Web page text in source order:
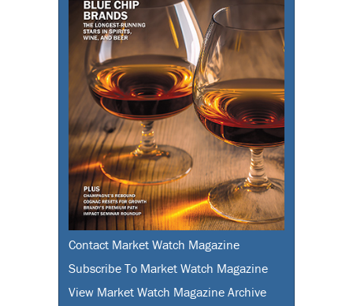
Contact Market Watch Magazine
Subscribe To Market Watch Magazine
View Market Watch Magazine Archive